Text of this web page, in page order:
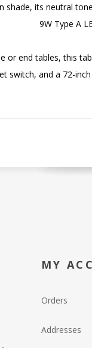
shade, its neutral
9W Type A
or end tables, this
switch, and a 72-
MY
Orders
Addresses